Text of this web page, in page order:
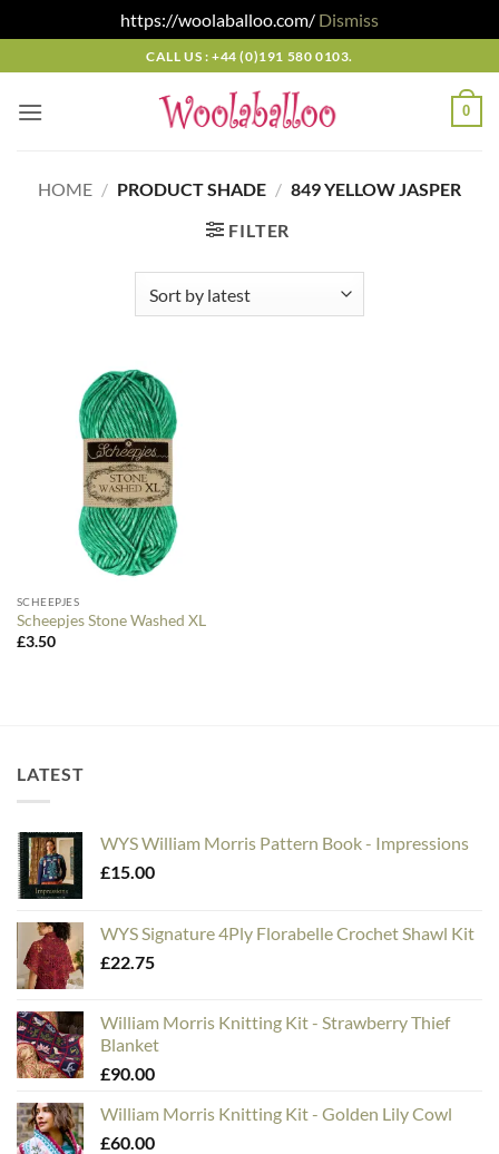
https://woolaballoo.com/ Dismiss
to
content
CALL US : +44 (0)191 580 0103.
0
HOME / PRODUCT SHADE / 849 YELLOW JASPER
FILTER
SCHEEPJES
Scheepjes Stone Washed XL
£3.50
LATEST
WYS William Morris Pattern Book - Impressions
£15.00
WYS Signature 4Ply Florabelle Crochet Shawl Kit
£22.75
William Morris Knitting Kit - Strawberry Thief
Blanket
£90.00
William Morris Knitting Kit - Golden Lily Cowl
£60.00